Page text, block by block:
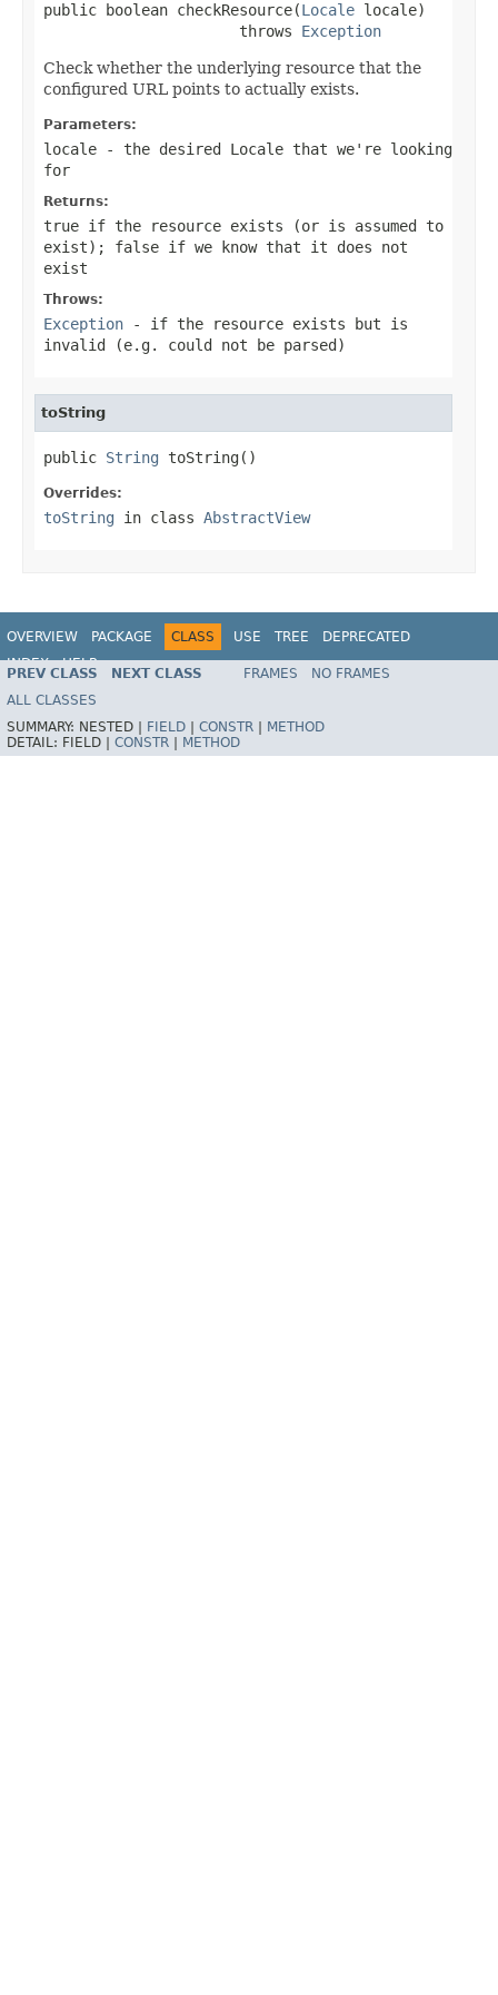
public boolean checkResource(Locale locale)
                      throws
Exception
Check whether the underlying resource that the
configured URL points to actually exists.
Parameters:
locale - the desired Locale that we're looking
for
Returns:
true if the resource exists (or is assumed to
exist); false if we know that it does not
exist
Throws:
Exception - if the resource exists but is
invalid (e.g. could not be parsed)
toString
public String toString()
Overrides:
toString in class AbstractView
OVERVIEW PACKAGE CLASS USE TREE
DEPRECATED
INDEX
HELP
Spring Framework
PREV CLASS NEXT CLASS FRAMES
NO FRAMES
ALL CLASSES
SUMMARY: NESTED | FIELD CONSTR
METHOD
DETAIL: FIELD | CONSTR METHOD